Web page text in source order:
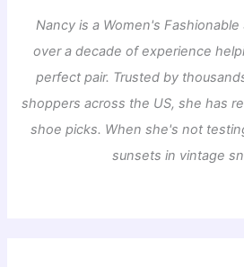
Nancy is a Women's
over a decade of experience
perfect pair. Trusted by
shoppers across the US, she has
shoe picks. When she's not
sunsets in vintage